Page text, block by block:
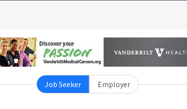
Job Seeker Employer